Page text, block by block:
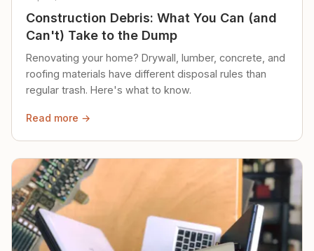
Construction Debris: What You Can (and
Can't) Take to the Dump
Renovating your home? Drywall, lumber, concrete, and
roofing materials have different disposal rules than
regular trash. Here's what to know.
Read more →